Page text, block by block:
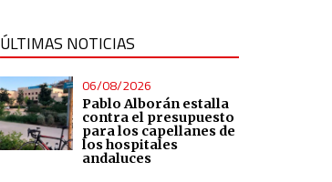
ÚLTIMAS NOTICIAS
06/08/2026
Pablo Alborán estalla
contra el presupuesto
para los capellanes de
los hospitales
andaluces